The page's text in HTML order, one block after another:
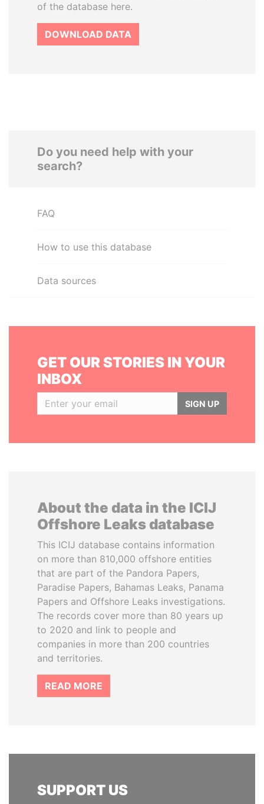
of the database here.
DOWNLOAD DATA
Do you need help with your
search?
FAQ
How to use this database
Data sources
GET OUR STORIES IN YOUR
INBOX
SIGN UP
About the data in the ICIJ
Offshore Leaks database
This ICIJ database contains information
on more than 810,000 offshore entities
that are part of the Pandora Papers,
Paradise Papers, Bahamas Leaks, Panama
Papers and Offshore Leaks investigations.
The records cover more than 80 years up
to 2020 and link to people and
companies in more than 200 countries
and territories.
READ MORE
SUPPORT US